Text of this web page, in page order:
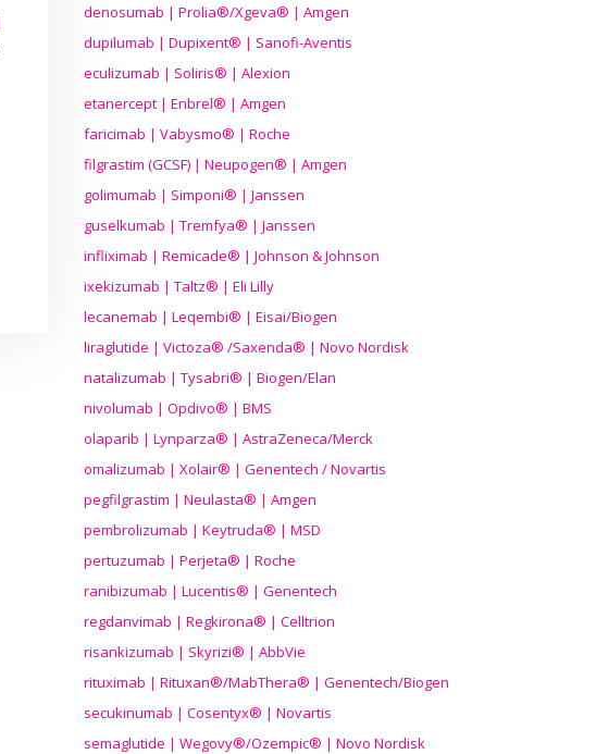
denosumab | Prolia®/Xgeva® | Amgen
dupilumab | Dupixent® | Sanofi-Aventis
eculizumab | Soliris® | Alexion
etanercept | Enbrel® | Amgen
faricimab | Vabysmo® | Roche
filgrastim (GCSF) | Neupogen® | Amgen
golimumab | Simponi® | Janssen
guselkumab | Tremfya® | Janssen
infliximab | Remicade® | Johnson & Johnson
ixekizumab | Taltz® | Eli Lilly
lecanemab | Leqembi® | Eisai/Biogen
liraglutide | Victoza® /Saxenda® | Novo Nordisk
natalizumab | Tysabri® | Biogen/Elan
nivolumab | Opdivo® | BMS
olaparib | Lynparza® | AstraZeneca/Merck
omalizumab | Xolair® | Genentech / Novartis
pegfilgrastim | Neulasta® | Amgen
pembrolizumab | Keytruda® | MSD
pertuzumab | Perjeta® | Roche
ranibizumab | Lucentis® | Genentech
regdanvimab | Regkirona® | Celltrion
risankizumab | Skyrizi® | AbbVie
rituximab | Rituxan®/MabThera® | Genentech/Biogen
secukinumab | Cosentyx® | Novartis
semaglutide | Wegovy®/Ozempic® | Novo Nordisk